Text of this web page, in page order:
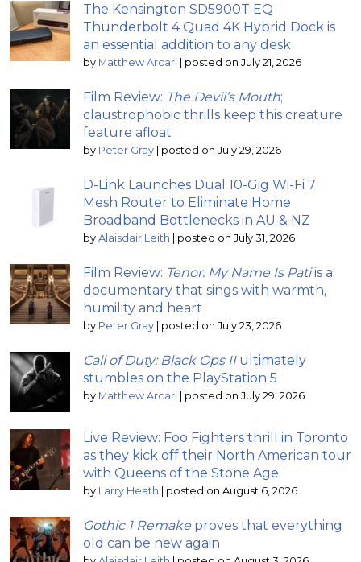
The Kensington SD5900T EQ
Thunderbolt 4 Quad 4K Hybrid Dock is
an essential addition to any desk
by Matthew Arcari | posted on July 21, 2026
Film Review: The Devil’s Mouth;
claustrophobic thrills keep this creature
feature afloat
by Peter Gray | posted on July 29, 2026
D-Link Launches Dual 10-Gig Wi-Fi 7
Mesh Router to Eliminate Home
Broadband Bottlenecks in AU & NZ
by Alaisdair Leith | posted on July 31, 2026
Film Review: Tenor: My Name Is Patiis a
documentary that sings with warmth,
humility and heart
by Peter Gray | posted on July 23, 2026
Call of Duty: Black Ops IIultimately
stumbles on the PlayStation 5
by Matthew Arcari | posted on July 29, 2026
Live Review: Foo Fighters thrill in Toronto
as they kick off their North American tour
with Queens of the Stone Age
by Larry Heath | posted on August 6, 2026
Gothic 1 Remake proves that everything
old can be new again